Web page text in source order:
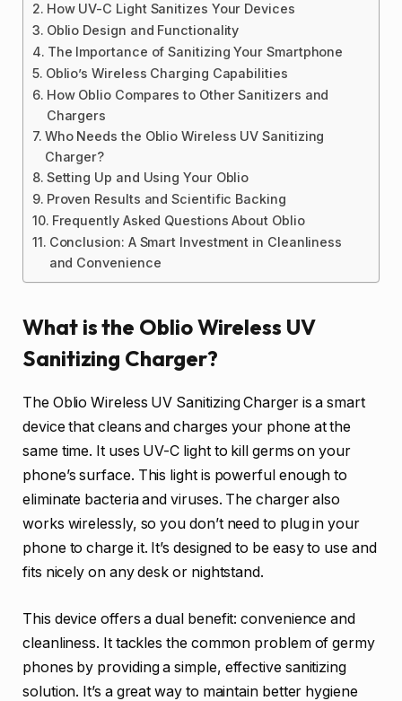
How UV-C Light Sanitizes Your Devices
Oblio Design and Functionality
The Importance of Sanitizing Your Smartphone
Oblio’s Wireless Charging Capabilities
How Oblio Compares to Other Sanitizers and
Chargers
Who Needs the Oblio Wireless UV Sanitizing
Charger?
Setting Up and Using Your Oblio
Proven Results and Scientific Backing
Frequently Asked Questions About Oblio
Conclusion: A Smart Investment in Cleanliness
and Convenience
What is the Oblio Wireless UV
Sanitizing Charger?
The Oblio Wireless UV Sanitizing Charger is a smart
device that cleans and charges your phone at the
same time. It uses UV-C light to kill germs on your
phone’s surface. This light is powerful enough to
eliminate bacteria and viruses. The charger also
works wirelessly, so you don’t need to plug in your
phone to charge it. It’s designed to be easy to use and
fits nicely on any desk or nightstand.
This device offers a dual benefit: convenience and
cleanliness. It tackles the common problem of germy
phones by providing a simple, effective sanitizing
solution. It’s a great way to maintain better hygiene